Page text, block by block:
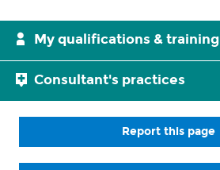
My qualifications & training
Consultant's practices
Report this page